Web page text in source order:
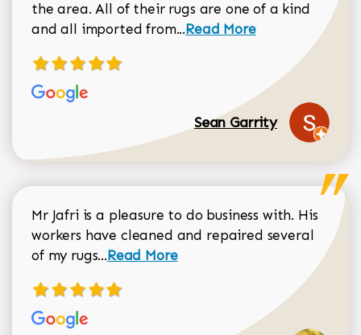
the area. All of their rugs are one of a kind
and all imported from...Read more about Sean
Read More
Sean Garrity
Mr Jafri is a pleasure to do business with. His
workers have cleaned and repaired several
of my rugs...Read more about Dorothy Matthews
Read More